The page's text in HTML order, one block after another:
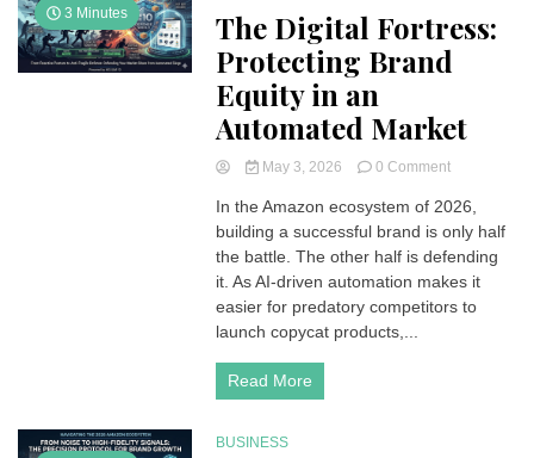
3 Minutes
The Digital Fortress:
Protecting Brand
Equity in an
Automated Market
May 3, 2026 0 Commenton
Digital
Fortress:
Protecting
Brand
in
In the Amazon ecosystem of 2026,
building a successful brand is only half
the battle. The other half is defending
it. As AI-driven automation makes it
easier for predatory competitors to
launch copycat products,...
Read More
BUSINESS